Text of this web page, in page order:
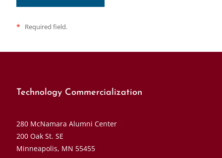
* Required field.
Technology Commercialization
280 McNamara Alumni Center
200 Oak St. SE
Minneapolis, MN 55455